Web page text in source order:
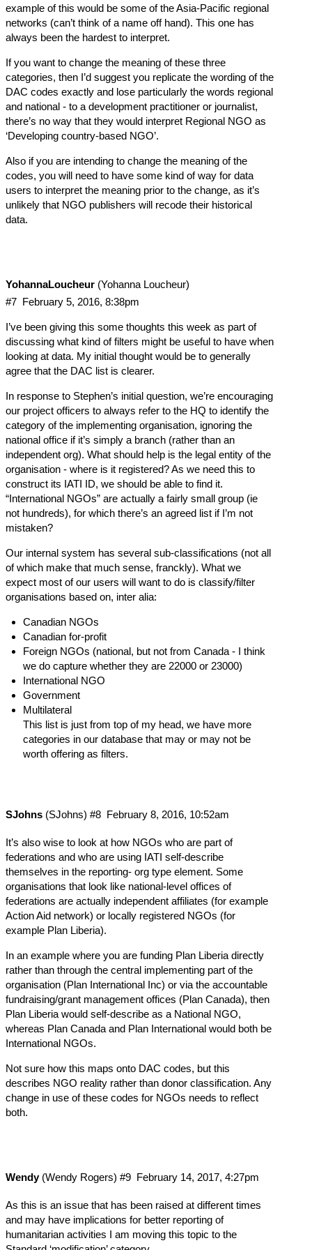
example of this would be some of the Asia-Pacific regional
networks (can’t think of a name off hand). This one has
always been the hardest to interpret.
If you want to change the meaning of these three
categories, then I’d suggest you replicate the wording of the
DAC codes exactly and lose particularly the words regional
and national - to a development practitioner or journalist,
there’s no way that they would interpret Regional NGO as
‘Developing country-based NGO’.
Also if you are intending to change the meaning of the
codes, you will need to have some kind of way for data
users to interpret the meaning prior to the change, as it’s
unlikely that NGO publishers will recode their historical
data.
YohannaLoucheur (Yohanna Loucheur)
February 5, 2016, 8:38pm
#7
I’ve been giving this some thoughts this week as part of
discussing what kind of filters might be useful to have when
looking at data. My initial thought would be to generally
agree that the DAC list is clearer.
In response to Stephen’s initial question, we’re encouraging
our project officers to always refer to the HQ to identify the
category of the implementing organisation, ignoring the
national office if it’s simply a branch (rather than an
independent org). What should help is the legal entity of the
organisation - where is it registered? As we need this to
construct its IATI ID, we should be able to find it.
“International NGOs” are actually a fairly small group (ie
not hundreds), for which there’s an agreed list if I’m not
mistaken?
Our internal system has several sub-classifications (not all
of which make that much sense, franckly). What we
expect most of our users will want to do is classify/filter
organisations based on, inter alia:
Canadian NGOs
Canadian for-profit
Foreign NGOs (national, but not from Canada - I think
we do capture whether they are 22000 or 23000)
International NGO
Government
Multilateral
This list is just from top of my head, we have more
categories in our database that may or may not be
worth offering as filters.
SJohns (SJohns) February 8, 2016, 10:52am
#8
It’s also wise to look at how NGOs who are part of
federations and who are using IATI self-describe
themselves in the reporting- org type element. Some
organisations that look like national-level offices of
federations are actually independent affiliates (for example
Action Aid network) or locally registered NGOs (for
example Plan Liberia).
In an example where you are funding Plan Liberia directly
rather than through the central implementing part of the
organisation (Plan International Inc) or via the accountable
fundraising/grant management offices (Plan Canada), then
Plan Liberia would self-describe as a National NGO,
whereas Plan Canada and Plan International would both be
International NGOs.
Not sure how this maps onto DAC codes, but this
describes NGO reality rather than donor classification. Any
change in use of these codes for NGOs needs to reflect
both.
Wendy(Wendy Rogers) February 14, 2017, 4:27pm
#9
As this is an issue that has been raised at different times
and may have implications for better reporting of
humanitarian activities I am moving this topic to the